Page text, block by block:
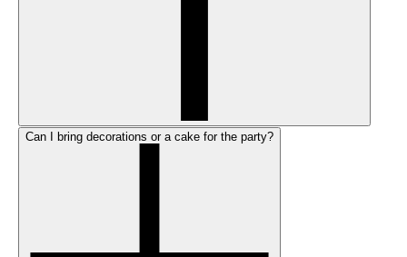
Can I bring decorations or a cake for the party?